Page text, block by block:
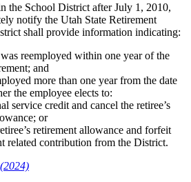
the School District after July 1, 2010,
notify the Utah State Retirement
shall provide information indicating:
reemployed within one year of the
and
more than one year from the date
the employee elects to:
service credit and cancel the retiree’s
or
retirement allowance and forfeit
related contribution from the District.